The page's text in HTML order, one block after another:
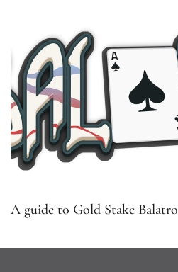
A guide to Gold Stake Balatro